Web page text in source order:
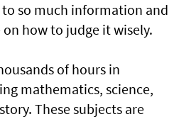
to so much information and
how to judge it wisely.
of hours in
mathematics, science,
These subjects are